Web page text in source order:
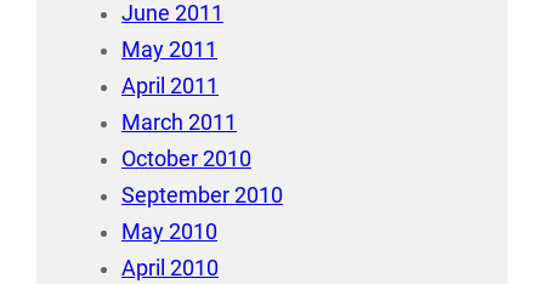
June 2011
May 2011
April 2011
March 2011
October 2010
September 2010
May 2010
April 2010